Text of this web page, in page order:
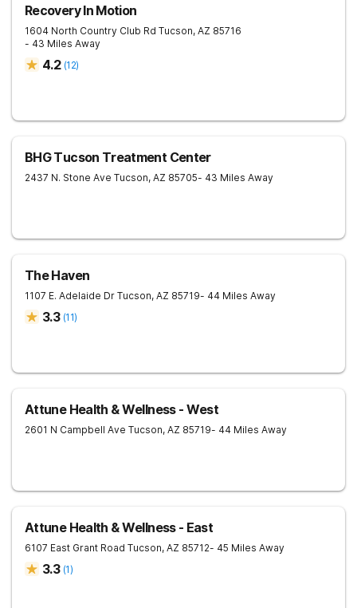
Recovery In Motion
1604 North Country Club Rd Tucson, AZ 85716
- 43 Miles Away
4.2 (12)
BHG Tucson Treatment Center
2437 N. Stone Ave Tucson, AZ 85705- 43 Miles Away
The Haven
1107 E. Adelaide Dr Tucson, AZ 85719- 44 Miles Away
3.3 (11)
Attune Health & Wellness - West
2601 N Campbell Ave Tucson, AZ 85719- 44 Miles Away
Attune Health & Wellness - East
6107 East Grant Road Tucson, AZ 85712- 45 Miles Away
3.3 (1)